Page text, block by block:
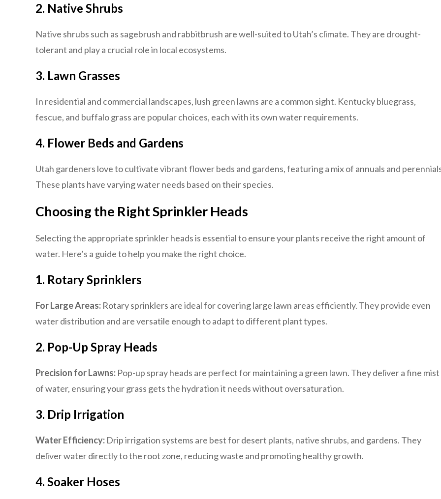
2. Native Shrubs
Native shrubs such as sagebrush and rabbitbrush are well-suited to Utah’s climate. They are drought-
tolerant and play a crucial role in local ecosystems.
3. Lawn Grasses
In residential and commercial landscapes, lush green lawns are a common sight. Kentucky bluegrass,
fescue, and buffalo grass are popular choices, each with its own water requirements.
4. Flower Beds and Gardens
Utah gardeners love to cultivate vibrant flower beds and gardens, featuring a mix of annuals and
These plants have varying water needs based on their species.
Choosing the Right Sprinkler Heads
Selecting the appropriate sprinkler heads is essential to ensure your plants receive the right amount of
water. Here’s a guide to help you make the right choice.
1. Rotary Sprinklers
For Large Areas: Rotary sprinklers are ideal for covering large lawn areas efficiently. They provide even
water distribution and are versatile enough to adapt to different plant types.
2. Pop-Up Spray Heads
Precision for Lawns: Pop-up spray heads are perfect for maintaining a green lawn. They deliver a fine mist
of water, ensuring your grass gets the hydration it needs without oversaturation.
3. Drip Irrigation
Water Efficiency: Drip irrigation systems are best for desert plants, native shrubs, and gardens. They
deliver water directly to the root zone, reducing waste and promoting healthy growth.
4. Soaker Hoses